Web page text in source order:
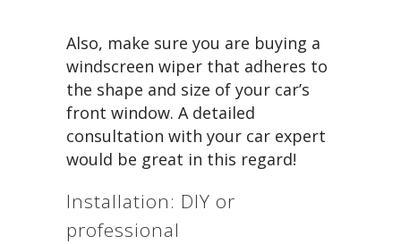
Also, make sure you are buying a
windscreen wiper that adheres to
the shape and size of your car’s
front window. A detailed
consultation with your car expert
would be great in this regard!
Installation: DIY or
professional